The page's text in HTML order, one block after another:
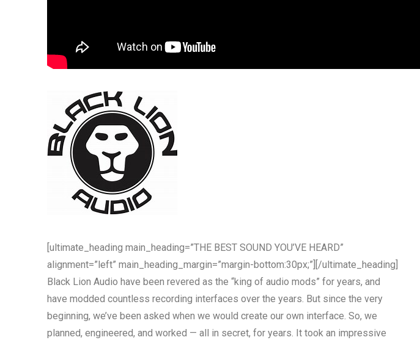
[ultimate_heading main_heading=”THE BEST SOUND YOU’VE HEARD”
alignment=”left” main_heading_margin=”margin-bottom:30px;”][/ultimate_heading]
Black Lion Audio have been revered as the “king of audio mods” for years, and
have modded countless recording interfaces over the years. But since the very
beginning, we’ve been asked when we would create our own interface. So, we
planned, engineered, and worked — all in secret, for years. It took an impressive